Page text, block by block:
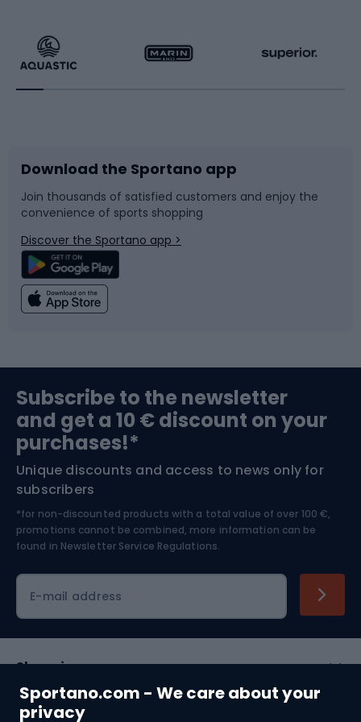
Sportano.com - We care about your
privacy
Running
Bike accessories
Bicycle parts
Climbing
Bushcraft
Nordic Walking
Racquet sports
Sledges and slides
Snowboard
Swimming
Bike helmets
Skitouring
Skiing
Download the Sportano app
Join thousands of satisfied customers and enjoy the
convenience of sports shopping
Discover the Sportano app >
Subscribe to the newsletter
and get a 10 € discount on your
purchases!*
Unique discounts and access to news only for
subscribers
*for non-discounted products with a total value of over 100 €,
promotions cannot be combined, more information can be
found in Newsletter Service Regulations.
E-mail address
Shopping
Customer services